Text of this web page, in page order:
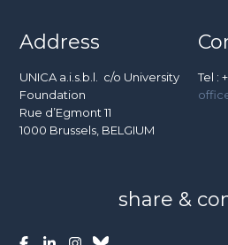
Address
UNICA a.i.s.b.l. c/o University
Foundation
Rue d’Egmont 11
1000 Brussels, BELGIUM
Tel :
share &